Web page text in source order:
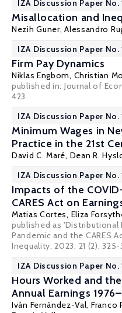
IZA Discussion Paper No.
Misallocation and
Nezih Guner,Alessandro
IZA Discussion Paper No.
Firm Pay Dynamics
Niklas Engbom, Christian
published in: Journal of
423
IZA Discussion Paper No.
Minimum Wages in
Practice in the 21st
David C. Maré, Dean R.
IZA Discussion Paper No.
Impacts of the
CARES Act on
Matias Cortes, Eliza
published as 'Distributional
Pandemic and the CARES
Inequality, 2023, 21 (2), 325-
IZA Discussion Paper No.
Hours Worked and
Annual Earnings
Iván Fernández-Val,Franco